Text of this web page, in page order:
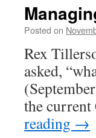
Posted on
Rex
asked,
the
reading →